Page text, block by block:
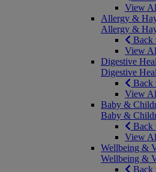
View
Allergy &
Allergy &
Back
View
Digestive
Digestive
Back
View
Baby &
Baby &
Back
View
Wellbeing &
Wellbeing &
Back